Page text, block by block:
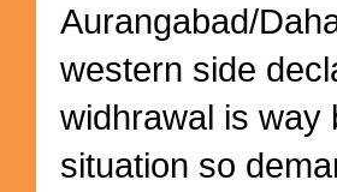
Aurangabad/
western side
widhrawal is way
situation so